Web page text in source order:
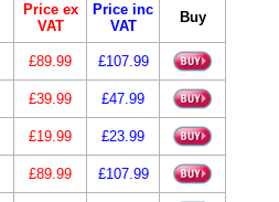
Price ex
VAT
Price inc
VAT
Buy
£89.99 £107.99
£39.99 £47.99
£19.99 £23.99
£89.99 £107.99